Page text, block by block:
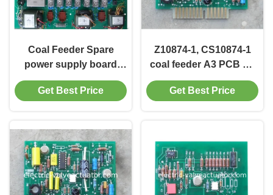
Coal Feeder Spare
power supply board
D21232-1, CS21232-1
Get Best Price
Z10874-1, CS10874-1
coal feeder A3 PCB A3
card Spare, frequency /
current conversion
Get Best Price